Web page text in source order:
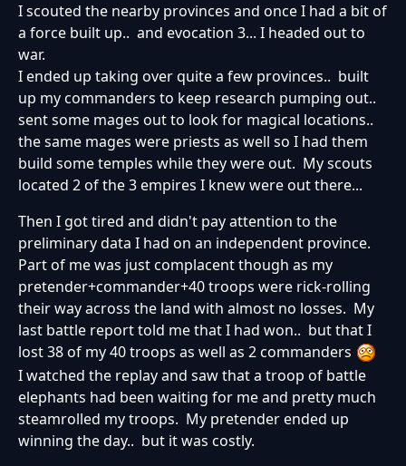
I scouted the nearby provinces and once I had a bit of
a force built up.. and evocation 3... I headed out to
war.
I ended up taking over quite a few provinces.. built
up my commanders to keep research pumping out..
sent some mages out to look for magical locations..
the same mages were priests as well so I had them
build some temples while they were out. My scouts
located 2 of the 3 empires I knew were out there...
Then I got tired and didn't pay attention to the
preliminary data I had on an independent province.
Part of me was just complacent though as my
pretender+commander+40 troops were rick-rolling
their way across the land with almost no losses. My
last battle report told me that I had won.. but that I
lost 38 of my 40 troops as well as 2 commanders
I watched the replay and saw that a troop of battle
elephants had been waiting for me and pretty much
steamrolled my troops. My pretender ended up
winning the day.. but it was costly.